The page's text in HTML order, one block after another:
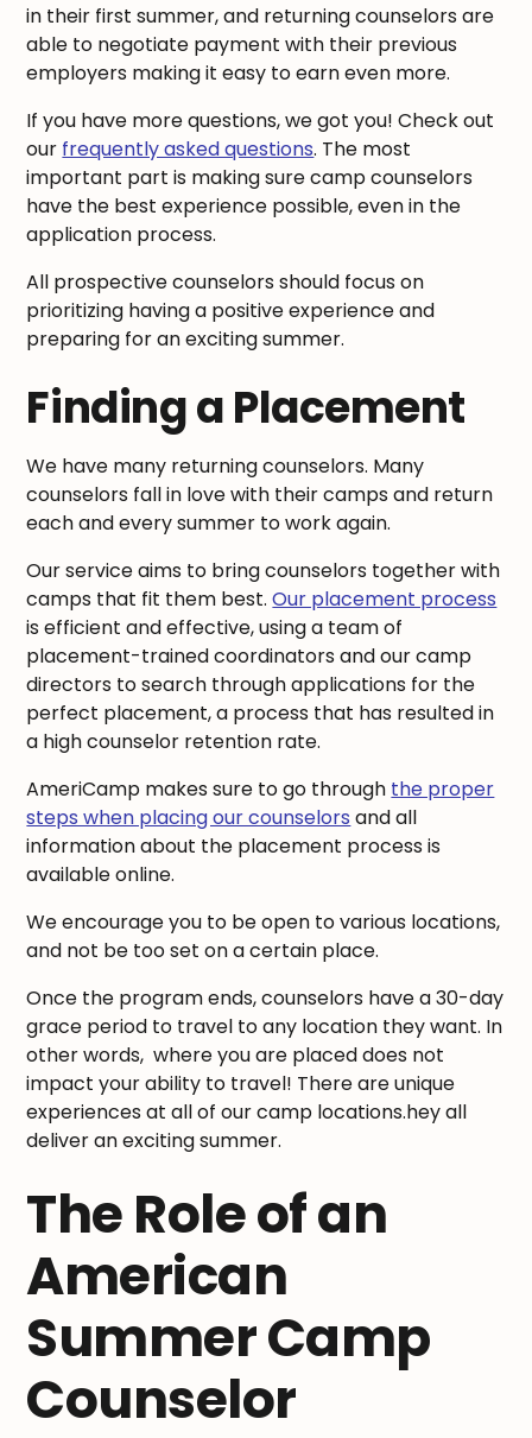
in their first summer, and returning counselors are
able to negotiate payment with their previous
employers making it easy to earn even more.
If you have more questions, we got you! Check out
our frequently asked questions. The most
important part is making sure camp counselors
have the best experience possible, even in the
application process.
All prospective counselors should focus on
prioritizing having a positive experience and
preparing for an exciting summer.
Finding a Placement
We have many returning counselors. Many
counselors fall in love with their camps and return
each and every summer to work again.
Our service aims to bring counselors together with
camps that fit them best.Our placement process
is efficient and effective, using a team of
placement-trained coordinators and our camp
directors to search through applications for the
perfect placement, a process that has resulted in
a high counselor retention rate.
AmeriCamp makes sure to go through the proper
steps when placing our counselors and all
information about the placement process is
available online.
We encourage you to be open to various locations,
and not be too set on a certain place.
Once the program ends, counselors have a 30-day
grace period to travel to any location they want. In
other words, where you are placed does not
impact your ability to travel! There are unique
experiences at all of our camp locations.hey all
deliver an exciting summer.
The Role of an
American
Summer Camp
Counselor